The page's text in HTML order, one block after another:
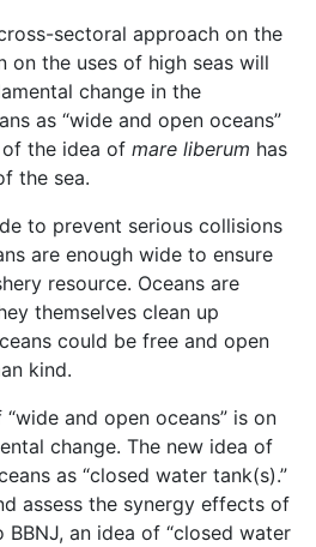
sectoral approach on the
on the uses of high seas will
change in the
as “wide and open oceans”
the idea of mare liberum has
the sea.
to prevent serious collisions
are enough wide to ensure
resource. Oceans are
themselves clean up
could be free and open
kind.
and open oceans” is on
change. The new idea of
as “closed water tank(s).”
assess the synergy effects of
an idea of “closed water